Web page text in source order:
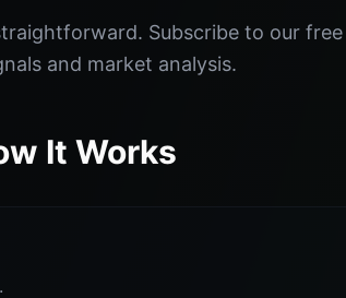
Subscribe to our
and market analysis.
It Works